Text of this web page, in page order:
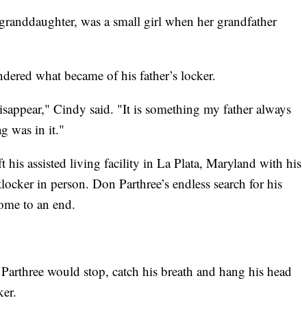
was a small girl when her grandfather
what became of his father’s locker.
Cindy said. "It is something my father always
was in it."
his assisted living facility in La Plata, Maryland with his
in person. Don Parthree’s endless search for his
to an end.
would stop, catch his breath and hang his head